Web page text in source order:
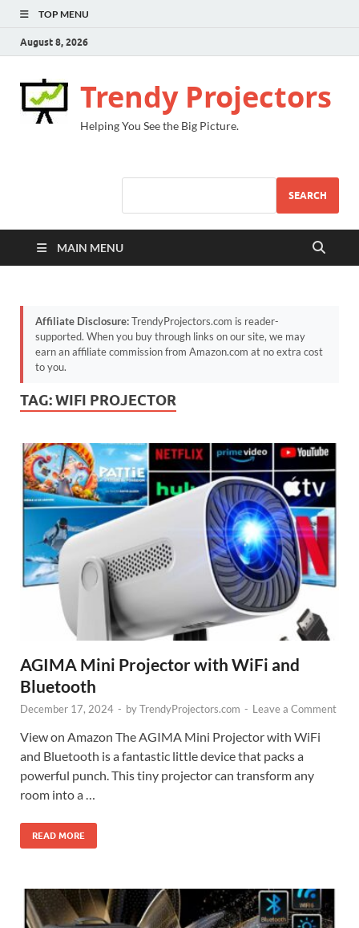
TOP MENU
August 8, 2026
Trendy Projectors
Helping You See the Big Picture.
SEARCH
MAIN MENU
Affiliate Disclosure:TrendyProjectors.com is reader-
supported. When you buy through links on our site, we may
earn an affiliate commission from Amazon.com at no extra cost
to you.
TAG:WIFI PROJECTOR
AGIMA Mini Projector with WiFi and
Bluetooth
December 17, 2024 - byTrendyProjectors.com - Leave a Comment
View on Amazon The AGIMA Mini Projector with WiFi
and Bluetooth is a fantastic little device that packs a
powerful punch. This tiny projector can transform any
room into a …
READ MORE